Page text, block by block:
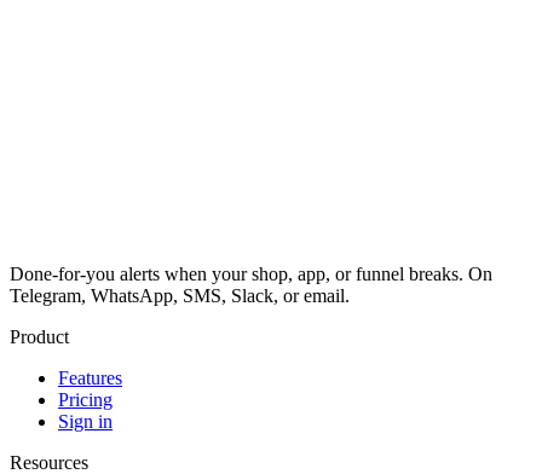
Done-for-you alerts when your shop, app, or funnel breaks. On
Telegram, WhatsApp, SMS, Slack, or email.
Product
Features
Pricing
Sign in
Resources